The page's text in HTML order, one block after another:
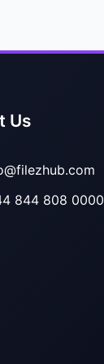
Us
844 808 0000